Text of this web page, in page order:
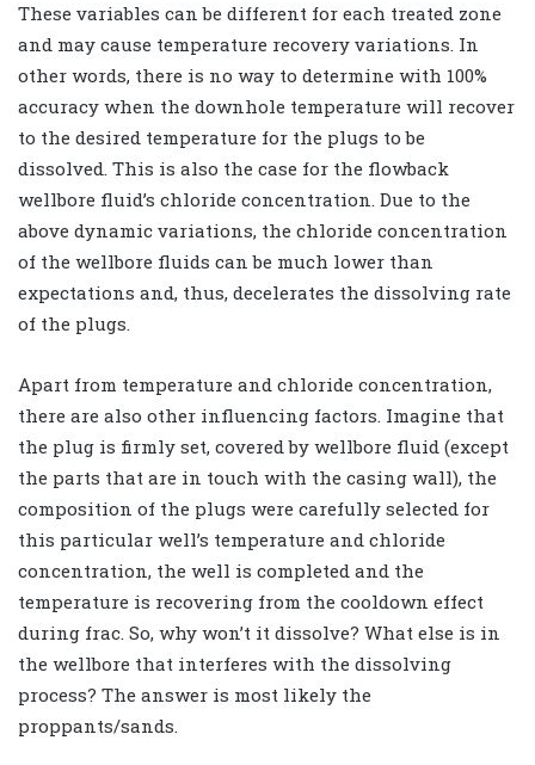
These variables can be different for each treated zone
and may cause temperature recovery variations. In
other words, there is no way to determine with 100%
accuracy when the downhole temperature will recover
to the desired temperature for the plugs to be
dissolved. This is also the case for the flowback
wellbore fluid’s chloride concentration. Due to the
above dynamic variations, the chloride concentration
of the wellbore fluids can be much lower than
expectations and, thus, decelerates the dissolving rate
of the plugs.
Apart from temperature and chloride concentration,
there are also other influencing factors. Imagine that
the plug is firmly set, covered by wellbore fluid (except
the parts that are in touch with the casing wall), the
composition of the plugs were carefully selected for
this particular well’s temperature and chloride
concentration, the well is completed and the
temperature is recovering from the cooldown effect
during frac. So, why won’t it dissolve? What else is in
the wellbore that interferes with the dissolving
process? The answer is most likely the
proppants/sands.